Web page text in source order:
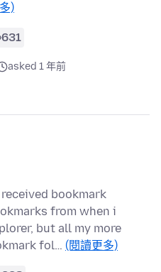
)
631
asked 1 年前
bookmark
from when i
but all my more
fol… (閱讀更多)